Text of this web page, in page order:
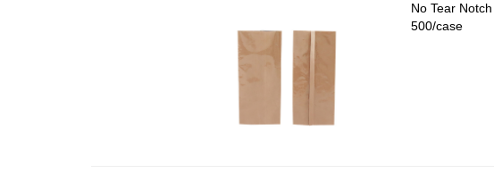
No Tear Notch
500/case